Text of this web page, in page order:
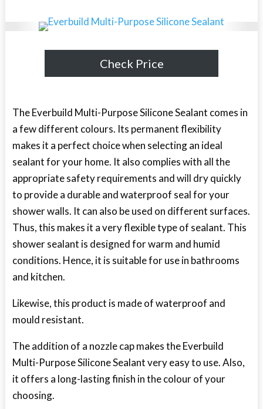
Check Price
The Everbuild Multi-Purpose Silicone Sealant comes in
a few different colours. Its permanent flexibility
makes it a perfect choice when selecting an ideal
sealant for your home. It also complies with all the
appropriate safety requirements and will dry quickly
to provide a durable and waterproof seal for your
shower walls. It can also be used on different surfaces.
Thus, this makes it a very flexible type of sealant. This
shower sealant is designed for warm and humid
conditions. Hence, it is suitable for use in bathrooms
and kitchen.
Likewise, this product is made of waterproof and
mould resistant.
The addition of a nozzle cap makes the Everbuild
Multi-Purpose Silicone Sealant very easy to use. Also,
it offers a long-lasting finish in the colour of your
choosing.